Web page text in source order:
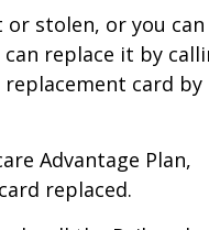
stolen, or you can
replace it by
replacement card by
Advantage Plan,
replaced.